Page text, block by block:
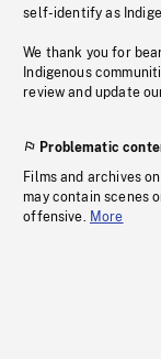
self-identify as
We thank you for
Indigenous
review and update
Problematic
Films and archives
may contain scenes
offensive. More